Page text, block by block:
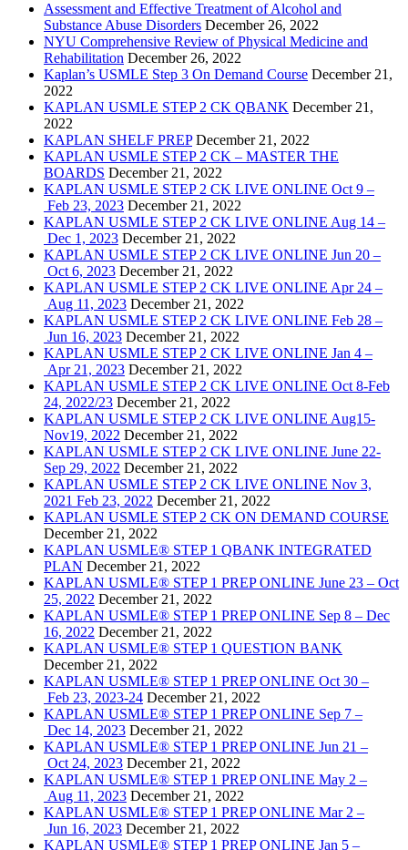
Assessment and Effective Treatment of Alcohol and
Substance Abuse Disorders December 26, 2022
NYU Comprehensive Review of Physical Medicine and
Rehabilitation December 26, 2022
Kaplan’s USMLE Step 3 On Demand Course December 21,
2022
KAPLAN USMLE STEP 2 CK QBANK December 21,
2022
KAPLAN SHELF PREP December 21, 2022
KAPLAN USMLE STEP 2 CK – MASTER THE
BOARDS December 21, 2022
KAPLAN USMLE STEP 2 CK LIVE ONLINE Oct 9 –
Feb 23, 2023 December 21, 2022
KAPLAN USMLE STEP 2 CK LIVE ONLINE Aug 14 –
Dec 1, 2023 December 21, 2022
KAPLAN USMLE STEP 2 CK LIVE ONLINE Jun 20 –
Oct 6, 2023 December 21, 2022
KAPLAN USMLE STEP 2 CK LIVE ONLINE Apr 24 –
Aug 11, 2023 December 21, 2022
KAPLAN USMLE STEP 2 CK LIVE ONLINE Feb 28 –
Jun 16, 2023 December 21, 2022
KAPLAN USMLE STEP 2 CK LIVE ONLINE Jan 4 –
Apr 21, 2023 December 21, 2022
KAPLAN USMLE STEP 2 CK LIVE ONLINE Oct 8-Feb
24, 2022/23 December 21, 2022
KAPLAN USMLE STEP 2 CK LIVE ONLINE Aug15-
Nov19, 2022 December 21, 2022
KAPLAN USMLE STEP 2 CK LIVE ONLINE June 22-
Sep 29, 2022 December 21, 2022
KAPLAN USMLE STEP 2 CK LIVE ONLINE Nov 3,
2021 Feb 23, 2022 December 21, 2022
KAPLAN USMLE STEP 2 CK ON DEMAND COURSE
December 21, 2022
KAPLAN USMLE® STEP 1 QBANK INTEGRATED
PLAN December 21, 2022
KAPLAN USMLE® STEP 1 PREP ONLINE June 23 – Oct
25, 2022 December 21, 2022
KAPLAN USMLE® STEP 1 PREP ONLINE Sep 8 – Dec
16, 2022 December 21, 2022
KAPLAN USMLE® STEP 1 QUESTION BANK
December 21, 2022
KAPLAN USMLE® STEP 1 PREP ONLINE Oct 30 –
Feb 23, 2023-24 December 21, 2022
KAPLAN USMLE® STEP 1 PREP ONLINE Sep 7 –
Dec 14, 2023 December 21, 2022
KAPLAN USMLE® STEP 1 PREP ONLINE Jun 21 –
Oct 24, 2023 December 21, 2022
KAPLAN USMLE® STEP 1 PREP ONLINE May 2 –
Aug 11, 2023 December 21, 2022
KAPLAN USMLE® STEP 1 PREP ONLINE Mar 2 –
Jun 16, 2023 December 21, 2022
KAPLAN USMLE® STEP 1 PREP ONLINE Jan 5 –